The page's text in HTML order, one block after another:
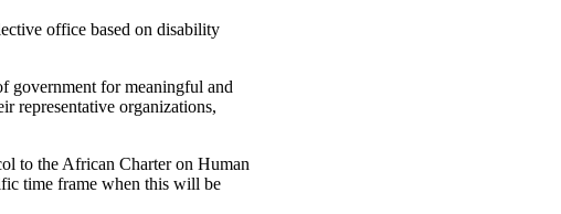
office based on disability
government for meaningful and
representative organizations,
to the African Charter on Human
time frame when this will be